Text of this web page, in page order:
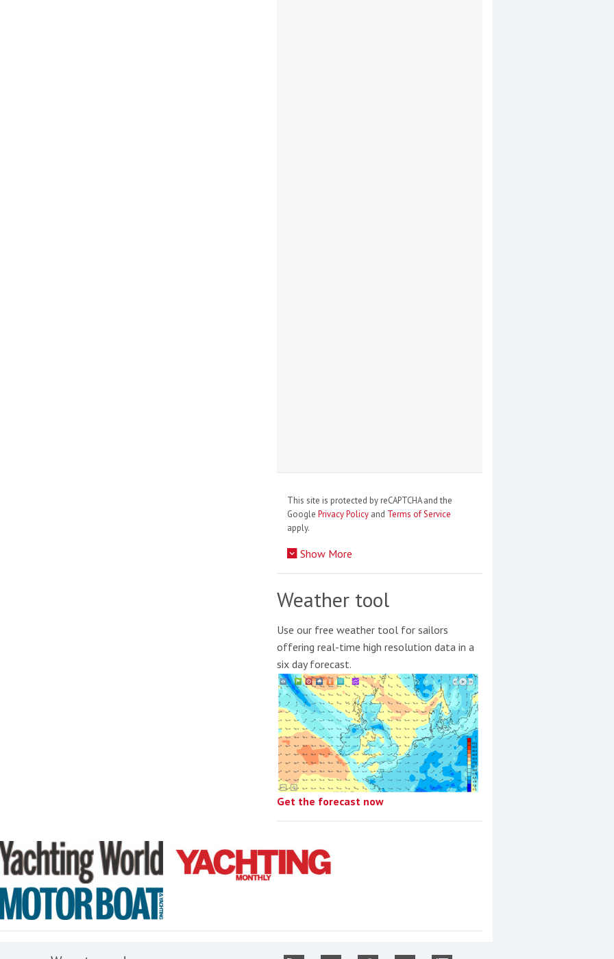
This site is protected by reCAPTCHA and the
Google Privacy Policy and Terms of Service
apply.
Show More
Weather tool
Use our free weather tool for sailors
offering real-time high resolution data in a
six day forecast.
Get the forecast now